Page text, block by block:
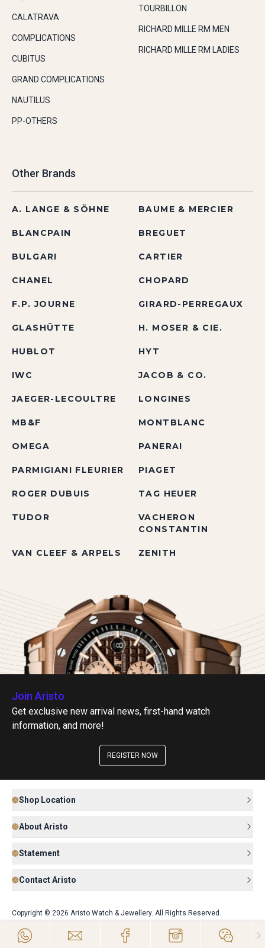
CALATRAVA
COMPLICATIONS
CUBITUS
GRAND COMPLICATIONS
NAUTILUS
PP-OTHERS
TOURBILLON
RICHARD MILLE RM MEN
RICHARD MILLE RM LADIES
Other Brands
A. LANGE & SÖHNE BAUME & MERCIER
BLANCPAIN BREGUET
BULGARI CARTIER
CHANEL CHOPARD
F.P. JOURNE GIRARD-PERREGAUX
GLASHÜTTE H. MOSER & CIE.
HUBLOT HYT
IWC JACOB & CO.
JAEGER-LECOULTRE LONGINES
MB&F MONTBLANC
OMEGA PANERAI
PARMIGIANI FLEURIER PIAGET
ROGER DUBUIS TAG HEUER
TUDOR
VACHERON
CONSTANTIN
VAN CLEEF & ARPELS ZENITH
Join Aristo
Get exclusive new arrival news, first-hand watch
information, and more!
REGISTER NOW
Shop Location
About Aristo
Statement
Contact Aristo
Copyright © 2026 Aristo Watch & Jewellery. All Rights Reserved.